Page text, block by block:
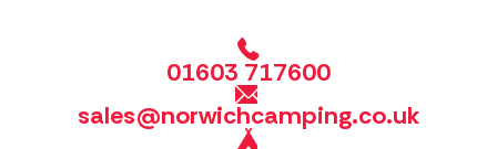
01603 717600
sales@norwichcamping.co.uk